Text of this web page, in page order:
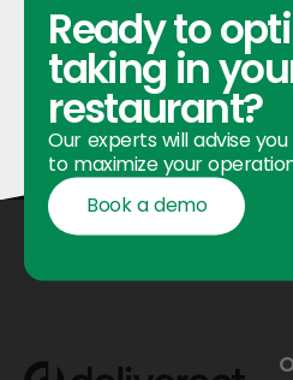
Ready to
taking in
restaurant?
Our experts will advise
to maximize your
Book a demo
Book a demo
Footer